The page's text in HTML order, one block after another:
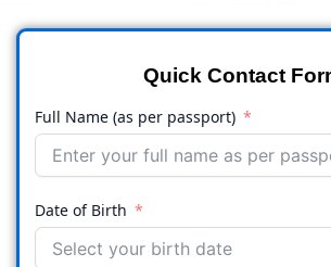
Quick Contact
Full Name (as per passport)
Date of Birth